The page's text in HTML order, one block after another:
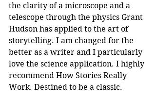
the clarity of a microscope and a
telescope through the physics Grant
Hudson has applied to the art of
storytelling. I am changed for the
better as a writer and I particularly
love the science application. I highly
recommend How Stories Really
Work. Destined to be a classic.